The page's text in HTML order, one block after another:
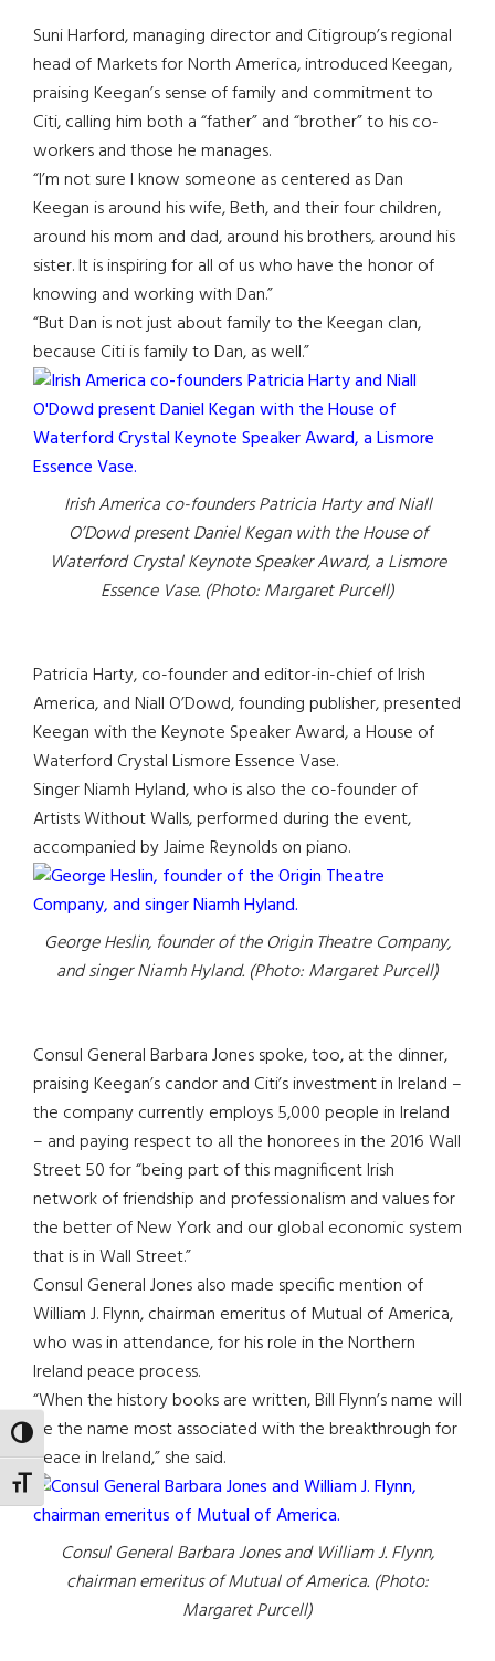
TOGGLE HIGH CONTRAST
TOGGLE FONT SIZE
Suni Harford, managing director and Citigroup’s regional
head of Markets for North America, introduced Keegan,
praising Keegan’s sense of family and commitment to
Citi, calling him both a “father” and “brother” to his co-
workers and those he manages.
“I’m not sure I know someone as centered as Dan
Keegan is around his wife, Beth, and their four children,
around his mom and dad, around his brothers, around his
sister. It is inspiring for all of us who have the honor of
knowing and working with Dan.”
“But Dan is not just about family to the Keegan clan,
because Citi is family to Dan, as well.”
Irish America co-founders Patricia Harty and Niall
O’Dowd present Daniel Kegan with the House of
Waterford Crystal Keynote Speaker Award, a Lismore
Essence Vase. (Photo: Margaret Purcell)
Patricia Harty, co-founder and editor-in-chief of Irish
America, and Niall O’Dowd, founding publisher, presented
Keegan with the Keynote Speaker Award, a House of
Waterford Crystal Lismore Essence Vase.
Singer Niamh Hyland, who is also the co-founder of
Artists Without Walls, performed during the event,
accompanied by Jaime Reynolds on piano.
George Heslin, founder of the Origin Theatre Company,
and singer Niamh Hyland. (Photo: Margaret Purcell)
Consul General Barbara Jones spoke, too, at the dinner,
praising Keegan’s candor and Citi’s investment in Ireland –
the company currently employs 5,000 people in Ireland
– and paying respect to all the honorees in the 2016 Wall
Street 50 for “being part of this magnificent Irish
network of friendship and professionalism and values for
the better of New York and our global economic system
that is in Wall Street.”
Consul General Jones also made specific mention of
William J. Flynn, chairman emeritus of Mutual of America,
who was in attendance, for his role in the Northern
Ireland peace process.
“When the history books are written, Bill Flynn’s name will
be the name most associated with the breakthrough for
peace in Ireland,” she said.
Consul General Barbara Jones and William J. Flynn,
chairman emeritus of Mutual of America. (Photo:
Margaret Purcell)